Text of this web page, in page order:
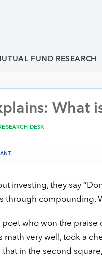
FUND RESEARCH
What
DESK
investing, they say
through compounding.
poet who won the
math very well, took a
in the second